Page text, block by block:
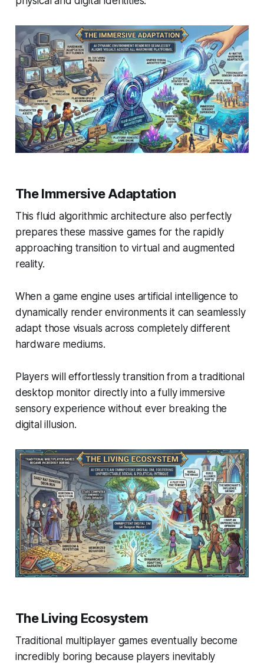
The Immersive Adaptation
This fluid algorithmic architecture also perfectly
prepares these massive games for the rapidly
approaching transition to virtual and augmented
reality.
When a game engine uses artificial intelligence to
dynamically render environments it can seamlessly
adapt those visuals across completely different
hardware mediums.
Players will effortlessly transition from a traditional
desktop monitor directly into a fully immersive
sensory experience without ever breaking the
digital illusion.
The Living Ecosystem
Traditional multiplayer games eventually become
incredibly boring because players inevitably